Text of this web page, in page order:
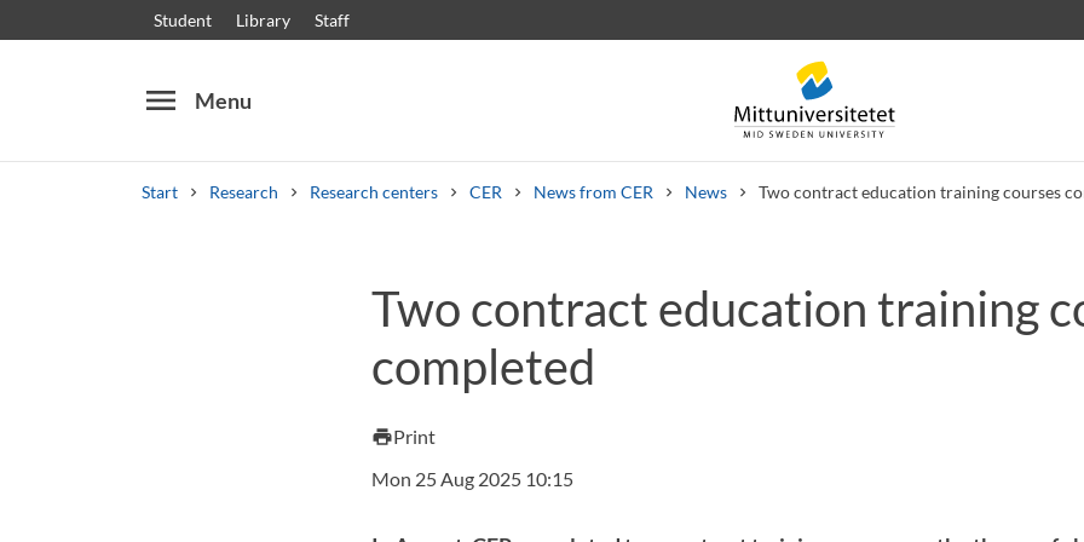
Student Library Staff
menu Menu
Start Research Research centers CER News from CER News Two contract education training courses
Other search services
Syllabus Welcome lettersStaffJob vacancies
Two contract education training
completed
printPrint
Mon 25 Aug 2025 10:15